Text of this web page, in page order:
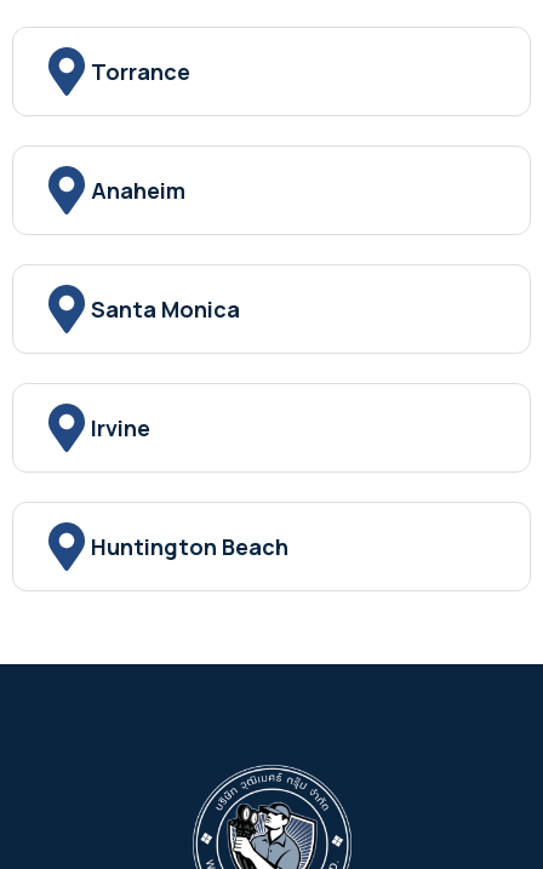
Torrance
Anaheim
Santa Monica
Irvine
Huntington Beach